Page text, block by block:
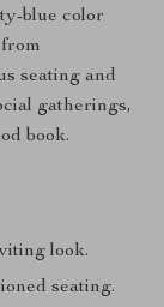
blue color
seating and
gatherings,
book.
look.
seating.